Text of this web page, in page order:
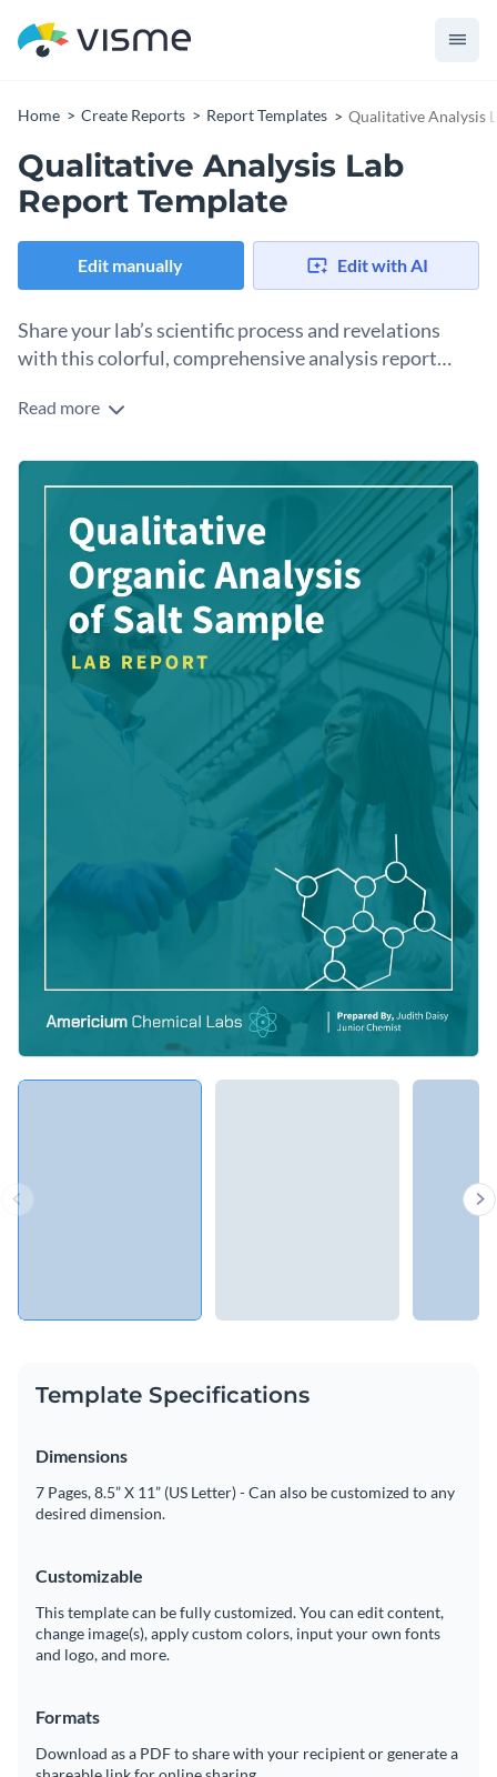
Home Create Reports Report Templates Qualitative Analysis
Qualitative Analysis Lab
Report Template
Edit manually Edit with AI
Share your lab’s scientific process and revelations
with this colorful, comprehensive analysis report
Scientific progress keeps the world moving forward. Share
using this visually engaging lab report template. The report
template features a terrific design layout that’s fueled with
Visme’s high-res photos, striking color combinations and
creative data widgets.
Change colors, fonts and more to fit your branding
Access free, built-in design assets or upload your own
Visualize data with customizable charts and widgets
Add animation, interactivity, audio, video and links
Download in PDF, JPG, PNG and HTML5 format
Create page-turners with Visme’s flipbook effect
Share online with a link or embed it on your website
Contribute to the wider conversations in the scientific world
through this brilliantly organized template, or uncover new
possibilities and themes with Visme’s impressive array of
report templates.
Edit this template with our Presentation Software
Read more
Template Specifications
Dimensions
7 Pages, 8.5” X 11” (US Letter) - Can also be customized to any
desired dimension.
Customizable
This template can be fully customized. You can edit content,
change image(s), apply custom colors, input your own fonts
and logo, and more.
Formats
Download as a PDF to share with your recipient or generate a